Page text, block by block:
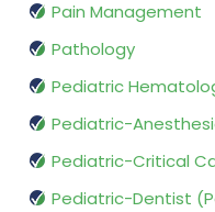
Pain Management
Pathology
Pediatric
Pediatric-
Pediatric-Critical
Pediatric-Dentist